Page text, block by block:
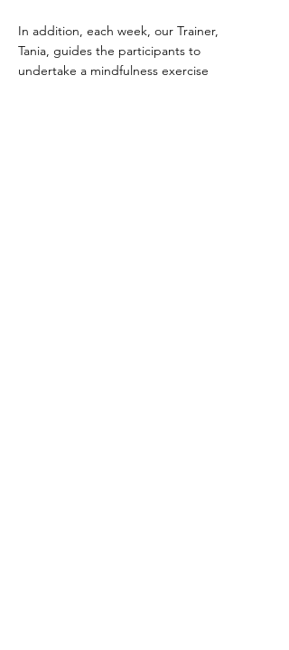
In addition, each week, our Trainer,
Tania, guides the participants to
undertake a mindfulness exercise